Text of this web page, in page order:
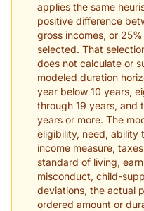
applies the same
positive difference
gross incomes, or
selected. That
does not calculate or
modeled duration
year below 10 years,
through 19 years, and
years or more. The
eligibility, need, ability
income measure,
standard of living,
misconduct, child-
deviations, the actual
ordered amount or